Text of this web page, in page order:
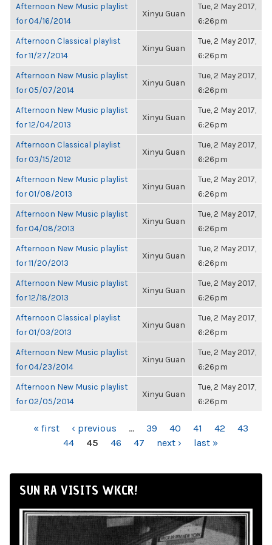
Afternoon New Music playlist
for 04/16/2014
Xinyu Guan
Tue, 2 May 2017,
6:26pm
Afternoon Classical playlist
for 11/27/2014
Xinyu Guan
Tue, 2 May 2017,
6:26pm
Afternoon New Music playlist
for 05/07/2014
Xinyu Guan
Tue, 2 May 2017,
6:26pm
Afternoon New Music playlist
for 12/04/2013
Xinyu Guan
Tue, 2 May 2017,
6:26pm
Afternoon Classical playlist
for 03/15/2012
Xinyu Guan
Tue, 2 May 2017,
6:26pm
Afternoon New Music playlist
for 01/08/2013
Xinyu Guan
Tue, 2 May 2017,
6:26pm
Afternoon New Music playlist
for 04/08/2013
Xinyu Guan
Tue, 2 May 2017,
6:26pm
Afternoon New Music playlist
for 11/20/2013
Xinyu Guan
Tue, 2 May 2017,
6:26pm
Afternoon New Music playlist
for 12/18/2013
Xinyu Guan
Tue, 2 May 2017,
6:26pm
Afternoon Classical playlist
for 01/03/2013
Xinyu Guan
Tue, 2 May 2017,
6:26pm
Afternoon New Music playlist
for 04/23/2014
Xinyu Guan
Tue, 2 May 2017,
6:26pm
Afternoon New Music playlist
for 02/05/2014
Xinyu Guan
Tue, 2 May 2017,
6:26pm
PAGES« first ‹ previous … 39 40 41 42
43
44
45 46 47 next › last »
SUN RA VISITS WKCR!